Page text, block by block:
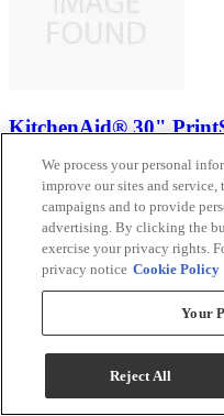
KitchenAid® 30"
Cooking Camera
Model #: KOES930SPS
Sale$2,999.00
$3,888.00
Save $889.00
We process your personal
improve our sites and service,
campaigns and to provide
advertising. By clicking the
exercise your privacy rights.
privacy notice Cookie Policy
Your
Reject All